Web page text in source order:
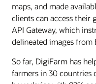
DigiFarm.
maps, and made
clients can access their
API Gateway, which
delineated images from
So far, DigiFarm has
farmers in 30 countries